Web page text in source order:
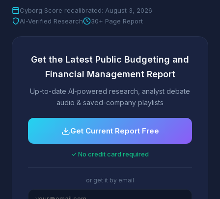
Cyborg Score recalibrated: August 3, 2026
AI-Verified Research
30+ Page Report
Get the Latest Public Budgeting and
Financial Management Report
Up-to-date AI-powered research, analyst debate
audio & saved-company playlists
Get Current Report Free
✓ No credit card required
or get it by email